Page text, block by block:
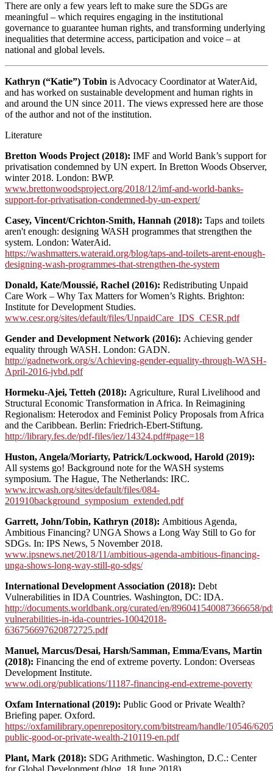
There are only a few years left to make sure the SDGs are
meaningful – which requires engaging in the institutional
governance to guarantee human rights, and transforming underlying
inequalities that determine access, participation and voice – at
national and global levels.
Kathryn (“Katie”) Tobin is Advocacy Coordinator at WaterAid,
and has worked on sustainable development and human rights in
and around the UN since 2011. The views expressed here are those
of the author and not of the institution.
Literature
Bretton Woods Project (2018): IMF and World Bank’s support for
privatisation condemned by UN expert. In Bretton Woods Observer,
winter 2018. London: BWP.
www.brettonwoodsproject.org/2018/12/imf-and-world-banks-
support-for-privatisation-condemned-by-un-expert/
Casey, Vincent/Crichton-Smith, Hannah (2018): Taps and toilets
aren't enough: designing WASH programmes that strengthen the
system. London: WaterAid.
https://washmatters.wateraid.org/blog/taps-and-toilets-arent-enough-
designing-wash-programmes-that-strengthen-the-system
Donald, Kate/Moussié, Rachel (2016): Redistributing Unpaid
Care Work – Why Tax Matters for Women’s Rights. Brighton:
Institute for Development Studies.
www.cesr.org/sites/default/files/UnpaidCare_IDS_CESR.pdf
Gender and Development Network (2016): Achieving gender
equality through WASH. London: GADN.
http://gadnetwork.org/s/Achieving-gender-equality-through-WASH-
April-2016-jvbd.pdf
Hormeku-Ajei, Tetteh (2018): Agriculture, Rural Livelihood and
Structural Economic Transformation in Africa. In Reimagining
Regionalism: Heterodox and Feminist Policy Proposals from Africa
and the Caribbean. Berlin: Friedrich-Ebert-Stiftung.
http://library.fes.de/pdf-files/iez/14324.pdf#page=18
Huston, Angela/Moriarty, Patrick/Lockwood, Harold (2019):
All systems go! Background note for the WASH systems
symposium. The Hague, The Netherlands: IRC.
www.ircwash.org/sites/default/files/084-
201910background_symposium_extended.pdf
Garrett, John/Tobin, Kathryn (2018): Ambitious Agenda,
Ambitious Financing? UNGA Shows a Long Way Still to Go for
SDGs. In: IPS News, 5 November 2018.
www.ipsnews.net/2018/11/ambitious-agenda-ambitious-financing-
unga-shows-long-way-still-go-sdgs/
International Development Association (2018): Debt
Vulnerabilities in IDA Countries. Washington, DC: IDA.
http://documents.worldbank.org/curated/en/896041540087366658/
vulnerabilities-in-ida-countries-10042018-
636756697620872725.pdf
Manuel, Marcus/Desai, Harsh/Samman, Emma/Evans, Martin
(2018): Financing the end of extreme poverty. London: Overseas
Development Institute.
www.odi.org/publications/11187-financing-end-extreme-poverty
Oxfam International (2019): Public Good or Private Wealth?
Briefing paper. Oxford.
https://oxfamilibrary.openrepository.com/bitstream/handle/10546/
public-good-or-private-wealth-210119-en.pdf
Plant, Mark (2018): SDG Arithmetic. Washington, D.C.: Center
for Global Development (blog, 18 June 2018).